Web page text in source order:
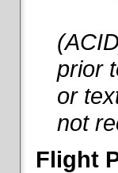
prior
or
not
Flight